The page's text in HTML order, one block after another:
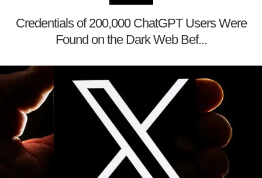
Credentials of 200,000 ChatGPT Users Were
Found on the Dark Web Bef...